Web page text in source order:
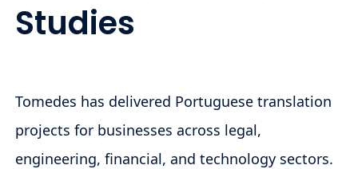
Studies
Tomedes has delivered Portuguese translation
projects for businesses across legal,
engineering, financial, and technology sectors.